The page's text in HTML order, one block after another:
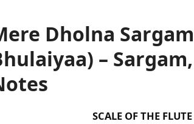
Dholna
–
OF THE FLUTE IS